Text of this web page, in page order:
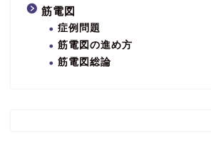
筋電図
症例問題
筋電図の進め方
筋電図総論